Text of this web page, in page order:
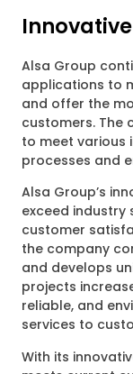
Alsa Group
applications to
and offer the
customers. The
to meet various
processes and
Alsa Group’s
exceed industry
customer
the company
and develops
projects
reliable, and
services to
With its